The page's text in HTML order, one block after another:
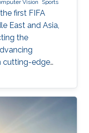
Vision Sports
first FIFA
East and Asia,
the
cutting-edge